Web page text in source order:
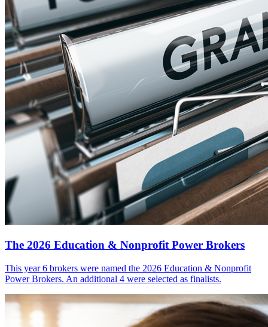
The 2026 Education & Nonprofit Power Brokers
This year 6 brokers were named the 2026 Education & Nonprofit
Power Brokers. An additional 4 were selected as finalists.